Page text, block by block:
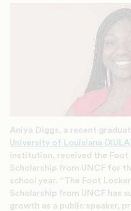
Aniya Diggs, a recent
University of Louisiana
institution, received the Foot
Scholarship from UNCF for
school year. “ The Foot
Scholarship from UNCF has
growth as a public speaker,